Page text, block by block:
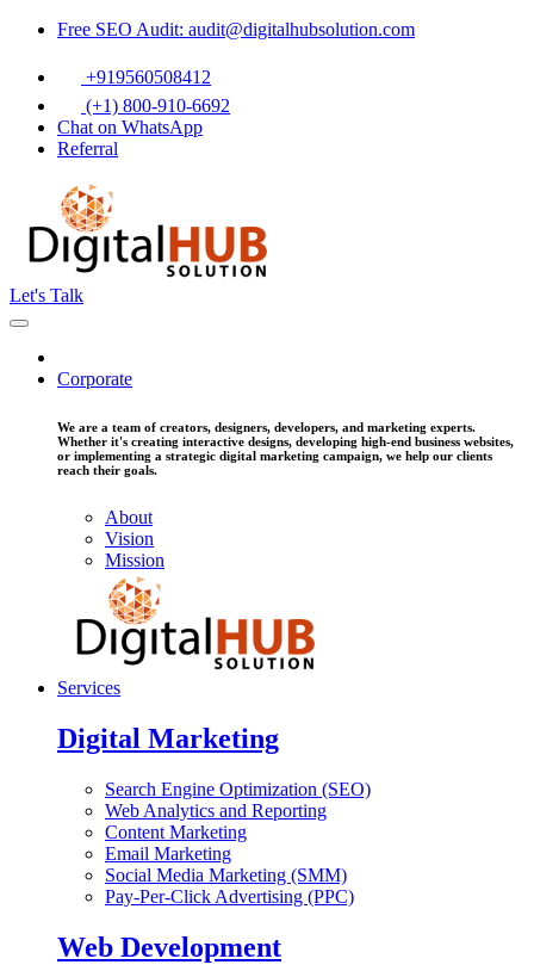
Free SEO Audit: audit@digitalhubsolution.com
+919560508412
(+1) 800-910-6692
Chat on WhatsApp
Referral
Let's Talk
Corporate
We are a team of creators, designers, developers, and marketing experts.
Whether it's creating interactive designs, developing high-end business websites,
or implementing a strategic digital marketing campaign, we help our clients
reach their goals.
About
Vision
Mission
Services
Digital Marketing
Search Engine Optimization (SEO)
Web Analytics and Reporting
Content Marketing
Email Marketing
Social Media Marketing (SMM)
Pay-Per-Click Advertising (PPC)
Web Development